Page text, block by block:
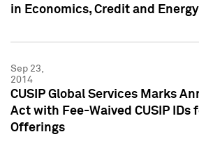
in Economics, Credit and Energy
Sep 23,
2014
CUSIP Global Services Marks
Act with Fee-Waived CUSIP IDs
Offerings